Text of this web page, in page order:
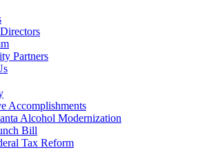
Partners
Accomplishments
Alcohol Modernization
Bill
Tax Reform